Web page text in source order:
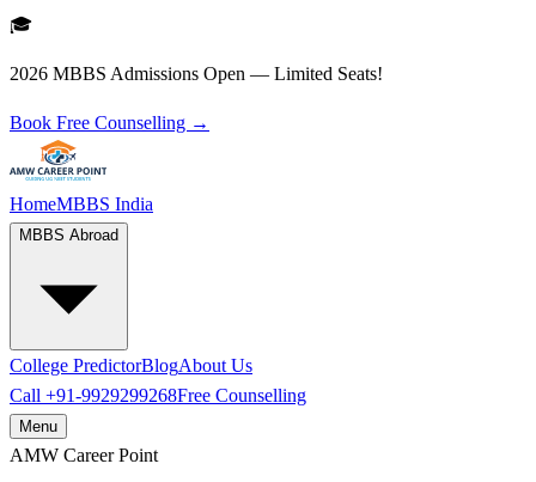
🎓
2026 MBBS Admissions Open — Limited Seats!
Book Free Counselling →
HomeMBBS India
MBBS Abroad
College PredictorBlogAbout Us
Call +91-9929299268Free Counselling
Menu
AMW Career Point